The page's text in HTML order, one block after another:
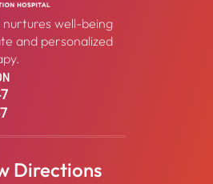
nurtures well-being
and personalized
Directions